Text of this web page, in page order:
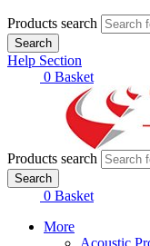
Products search
Search
Help Section
0 Basket
Products search
Search
0 Basket
More
Acoustic